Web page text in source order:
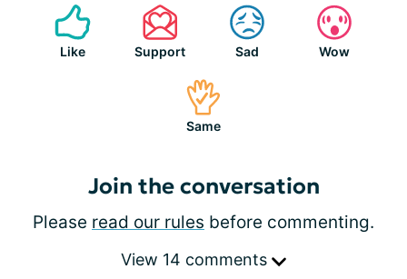
Like Support Sad Wow
Same
Join the conversation
Please read our rules before commenting.
View 14 comments